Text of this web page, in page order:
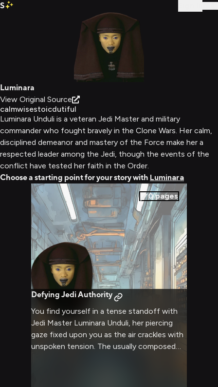
S
Luminara
View Original Source
calmwisestoicdutiful
Luminara Unduli is a veteran Jedi Master and military
commander who fought bravely in the Clone Wars. Her calm,
disciplined demeanor and mastery of the Force make her a
respected leader among the Jedi, though the events of the
conflict have tested her faith in the Order.
Choose a starting point for your story with Luminara
0pages
Defying Jedi Authority
You find yourself in a tense standoff with
Jedi Master Luminara Unduli, her piercing
gaze fixed upon you as the air crackles with
unspoken tension. The usually composed